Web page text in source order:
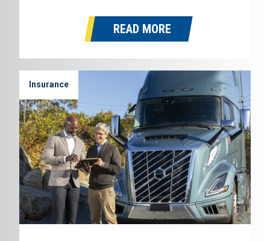
strong values, and Midwest determination:
Sioux Falls, South Dakota. Where It…
READ MORE
Insurance